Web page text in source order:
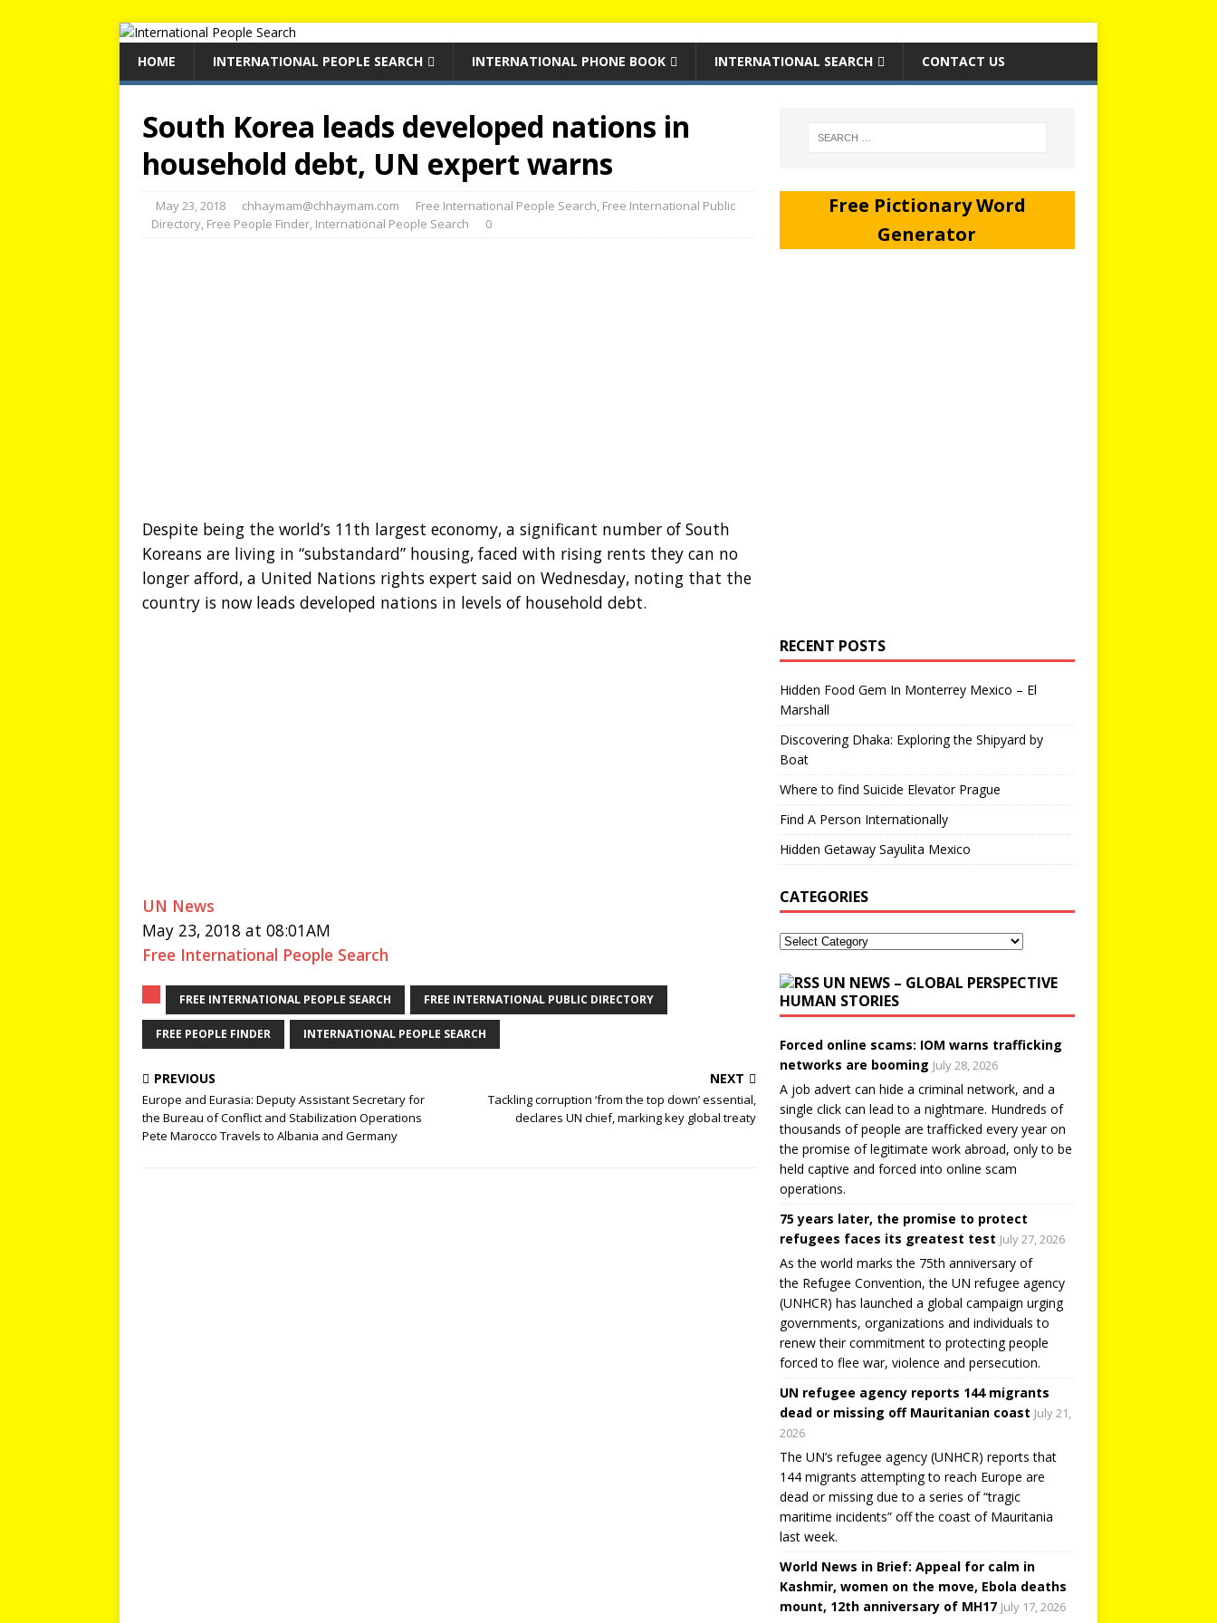
HOME INTERNATIONAL PEOPLE SEARCH INTERNATIONAL PHONE BOOK INTERNATIONAL SEARCH CONTACT US
South Korea leads developed nations in
household debt, UN expert warns
May 23, 2018 chhaymam@chhaymam.com Free International People Search, Free International Public
Directory, Free People Finder, International People Search 0
Despite being the world’s 11th largest economy, a significant number of South
Koreans are living in “substandard” housing, faced with rising rents they can no
longer afford, a United Nations rights expert said on Wednesday, noting that the
country is now leads developed nations in levels of household debt.
UN News
May 23, 2018 at 08:01AM
Free International People Search
FREE INTERNATIONAL PEOPLE SEARCH FREE INTERNATIONAL PUBLIC DIRECTORY
FREE PEOPLE FINDER INTERNATIONAL PEOPLE SEARCH
PREVIOUS
Europe and Eurasia: Deputy Assistant Secretary for
the Bureau of Conflict and Stabilization Operations
Pete Marocco Travels to Albania and Germany
NEXT
Tackling corruption ‘from the top down’ essential,
declares UN chief, marking key global treaty
Free Pictionary Word
Generator
RECENT POSTS
Hidden Food Gem In Monterrey Mexico – El
Marshall
Discovering Dhaka: Exploring the Shipyard by
Boat
Where to find Suicide Elevator Prague
Find A Person Internationally
Hidden Getaway Sayulita Mexico
CATEGORIES
UN NEWS – GLOBAL PERSPECTIVE
HUMAN STORIES
Forced online scams: IOM warns trafficking
networks are booming July 28, 2026
A job advert can hide a criminal network, and a
single click can lead to a nightmare. Hundreds of
thousands of people are trafficked every year on
the promise of legitimate work abroad, only to be
held captive and forced into online scam
operations.
75 years later, the promise to protect
refugees faces its greatest test July 27, 2026
As the world marks the 75th anniversary of
the Refugee Convention, the UN refugee agency
(UNHCR) has launched a global campaign urging
governments, organizations and individuals to
renew their commitment to protecting people
forced to flee war, violence and persecution.
UN refugee agency reports 144 migrants
dead or missing off Mauritanian coast July 21,
2026
The UN’s refugee agency (UNHCR) reports that
144 migrants attempting to reach Europe are
dead or missing due to a series of “tragic
maritime incidents” off the coast of Mauritania
last week.
World News in Brief: Appeal for calm in
Kashmir, women on the move, Ebola deaths
mount, 12th anniversary of MH17 July 17, 2026